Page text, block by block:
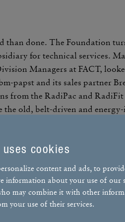
cookies
content and ads, to
information about your use of our
may combine it with other
your use of their services.
than done. The Foun­da­tion
for tech­nical services.
Managers at FACT,
papst and its sales partner
from the RadiPac and
the old, belt-driven and
Markus
Building Automa­tion
Markus
Building Automa­tion
FACT GmbH